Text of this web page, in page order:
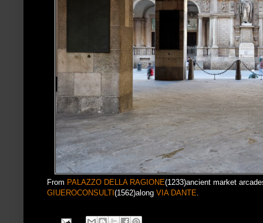
From PALAZZO DELLA RAGIONE(1233)ancient market
GIUEROCONSULTI (1562)along VIA DANTE